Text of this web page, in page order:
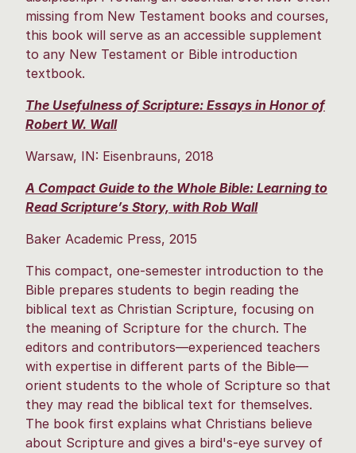
missing from New Testament books and courses,
this book will serve as an accessible supplement
to any New Testament or Bible introduction
textbook.
The Usefulness of Scripture: Essays in Honor of
Robert W. Wall
Warsaw, IN: Eisenbrauns, 2018
A Compact Guide to the Whole Bible: Learning to
Read Scripture’s Story, with Rob Wall
Baker Academic Press, 2015
This compact, one-semester introduction to the
Bible prepares students to begin reading the
biblical text as Christian Scripture, focusing on
the meaning of Scripture for the church. The
editors and contributors—experienced teachers
with expertise in different parts of the Bible—
orient students to the whole of Scripture so that
they may read the biblical text for themselves.
The book first explains what Christians believe
about Scripture and gives a bird's-eye survey of